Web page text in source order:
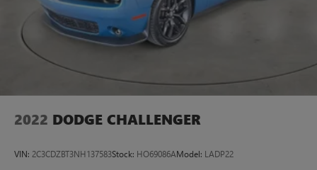
2022 DODGE CHALLENGER
VIN: 2C3CDZBT3NH137583Stock: HO69086AModel: LADP22